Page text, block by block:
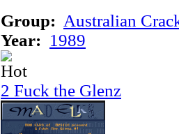
Group: Australian
Year: 1989
2 Fuck the Glenz